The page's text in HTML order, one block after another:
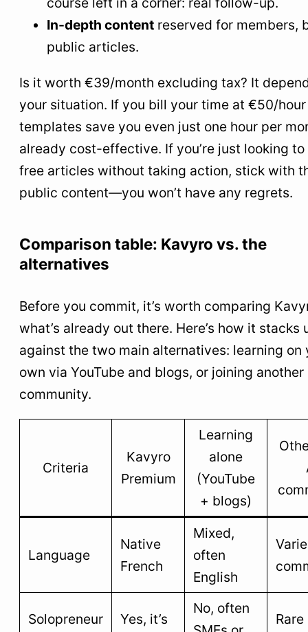
In-depth content reserved for members,
public articles.
Is it worth €39/month excluding tax? It
your situation. If you bill your time at €50/
templates save you even just one hour per
already cost-effective. If you’re just looking to
free articles without taking action, stick with
public content—you won’t have any regrets.
Comparison table: Kavyro vs. the
alternatives
Before you commit, it’s worth comparing
what’s already out there. Here’s how it stacks
against the two main alternatives: learning on
own via YouTube and blogs, or joining another
community.
Criteria
Kavyro
Premium
Learning
alone
(YouTube
+ blogs)
Language
Native
French
Mixed,
often
English
Solopreneur Yes, it’s
No, often